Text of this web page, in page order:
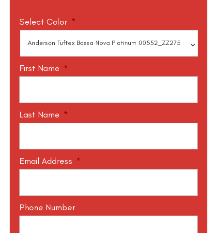
Select Color *
First Name *
Last Name *
Email Address *
Phone Number